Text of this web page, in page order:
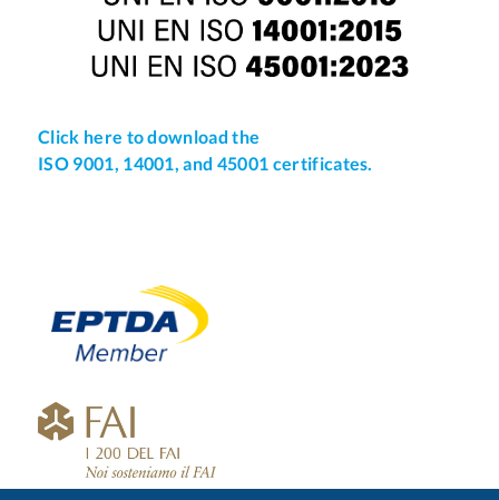
Click here to download the
ISO 9001, 14001, and 45001 certificates.